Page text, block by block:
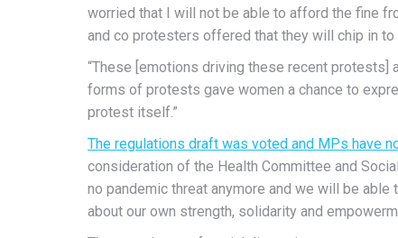
worried that I will not be able to afford the fine
and co protesters offered that they will chip in to
“These [emotions driving these recent protests]
forms of protests gave women a chance to
protest itself.”
The regulations draft was voted and MPs have
consideration of the Health Committee and
no pandemic threat anymore and we will be
about our own strength, solidarity and